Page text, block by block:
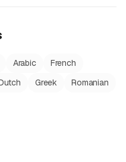
Arabic
French
Greek
Romanian